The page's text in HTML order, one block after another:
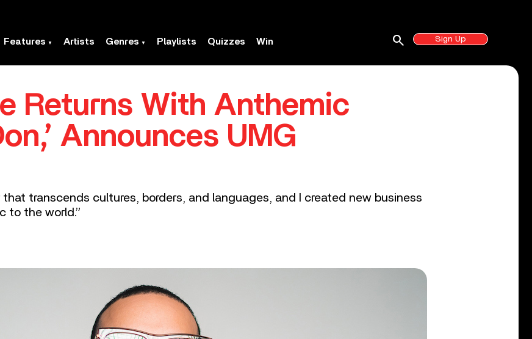
Features Artists Genres Playlists Quizzes Win Sign Up
search
Returns With Anthemic
Announces UMG
that transcends cultures, borders, and languages, and I created new business
to the world.”